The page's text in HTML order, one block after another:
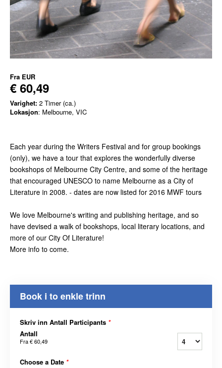
Fra EUR
€ 60,49
Varighet: 2 Timer (ca.)
Lokasjon: Melbourne, VIC
Each year during the Writers Festival and for group bookings
(only), we have a tour that explores the wonderfully diverse
bookshops of Melbourne City Centre, and some of the heritage
that encouraged UNESCO to name Melbourne as a City of
Literature in 2008. - dates are now listed for 2016 MWF tours
We love Melbourne's writing and publishing heritage, and so
have devised a walk of bookshops, local literary locations, and
more of our City Of Literature!
More info to come.
Book i to enkle trinn
Skriv inn Antall Participants *
Antall
Fra€ 60,49
Choose a Date *